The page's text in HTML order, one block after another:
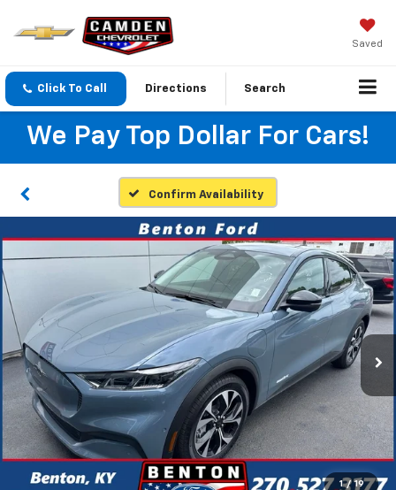
Saved
Click To Call Directions Search
We Pay Top Dollar For Cars!
Confirm Availability
1 / 19